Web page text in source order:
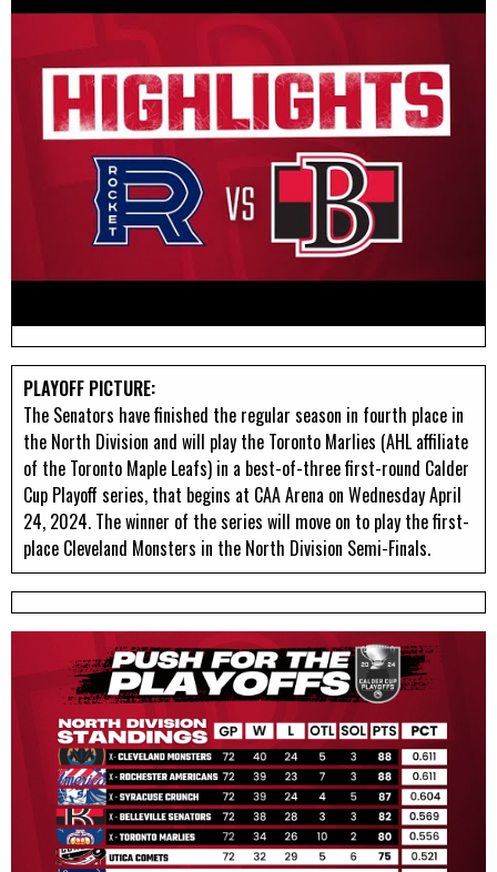
PLAYOFF PICTURE:
The Senators have finished the regular season in fourth place in
the North Division and will play the Toronto Marlies (AHL affiliate
of the Toronto Maple Leafs) in a best-of-three first-round Calder
Cup Playoff series, that begins at CAA Arena on Wednesday April
24, 2024. The winner of the series will move on to play the first-
place Cleveland Monsters in the North Division Semi-Finals.